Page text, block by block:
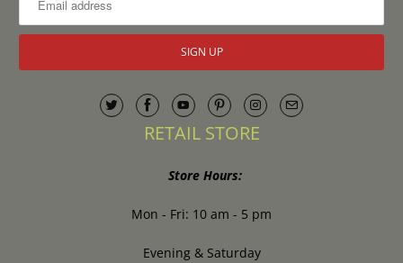
RETAIL STORE
Store Hours:
Mon - Fri: 10 am - 5 pm
Evening & Saturday